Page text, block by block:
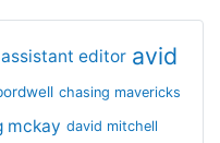
assistant editor avid
chasing mavericks
mckay david mitchell